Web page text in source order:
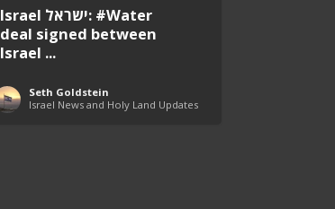
Israel ישראל: #Water
deal signed between
Israel ...
Seth Goldstein
Israel News and Holy Land Updates